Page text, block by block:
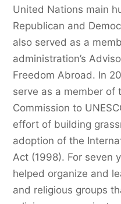
United Nations main
Republican and
also served as a
administration’s
Freedom Abroad. In
serve as a member of
Commission to
effort of building
adoption of the
Act (1998). For seven
helped organize and
and religious groups